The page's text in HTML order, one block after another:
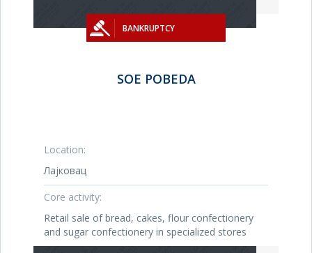
BANKRUPTCY
SOE POBEDA
Location:
Лајковац
Core activity:
Retail sale of bread, cakes, flour confectionery
and sugar confectionery in specialized stores